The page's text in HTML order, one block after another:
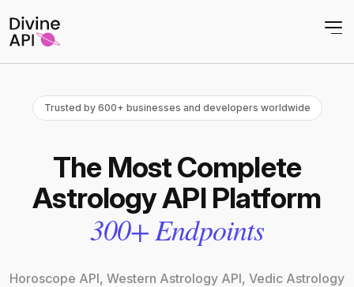
Trusted by 600+ businesses and developers worldwide
The Most Complete
Astrology API Platform
300+ Endpoints
Horoscope API, Western Astrology API, Vedic Astrology